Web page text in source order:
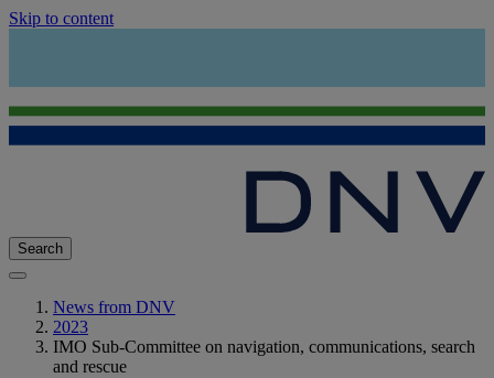
Skip to content
Search
News from DNV
2023
IMO Sub-Committee on navigation, communications, search
and rescue